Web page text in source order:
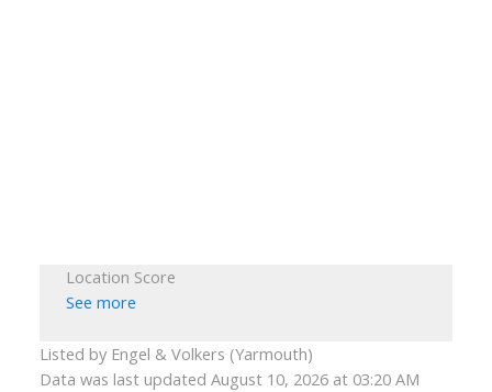
Location Score
See more
Listed by Engel & Volkers (Yarmouth)
Data was last updated August 10, 2026 at 03:20 AM